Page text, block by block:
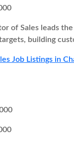
of Sales leads
building
Job Listings in